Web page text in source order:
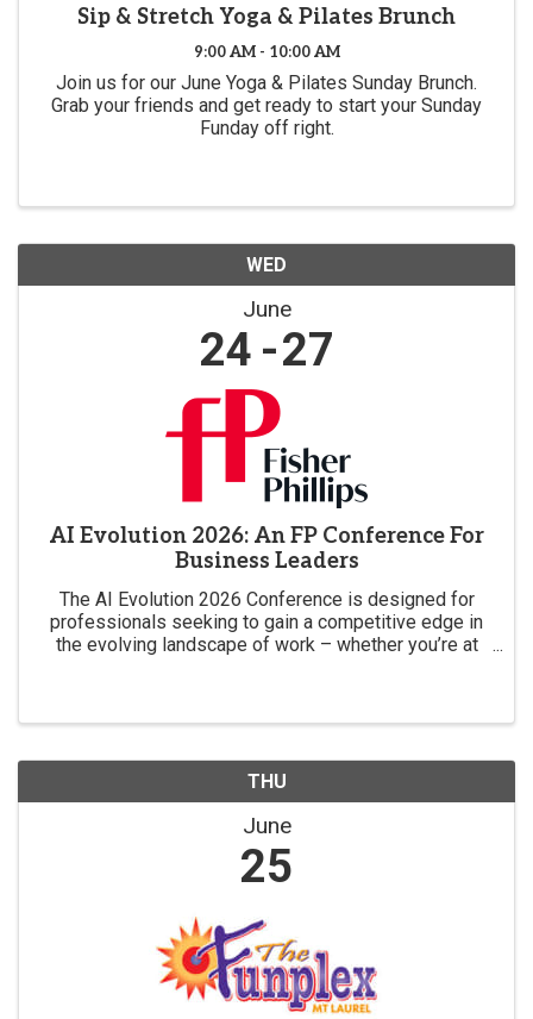
Sip & Stretch Yoga & Pilates Brunch
9:00 AM - 10:00 AM
Join us for our June Yoga & Pilates Sunday Brunch.
Grab your friends and get ready to start your Sunday
Funday off right.
WED
June
24 27
AI Evolution 2026: An FP Conference For
Business Leaders
The AI Evolution 2026 Conference is designed for
professionals seeking to gain a competitive edge in
the evolving landscape of work – whether you’re at
THU
June
25